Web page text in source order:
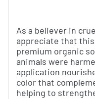
As a believer in
appreciate that
premium organic
animals were
application
color that
helping to